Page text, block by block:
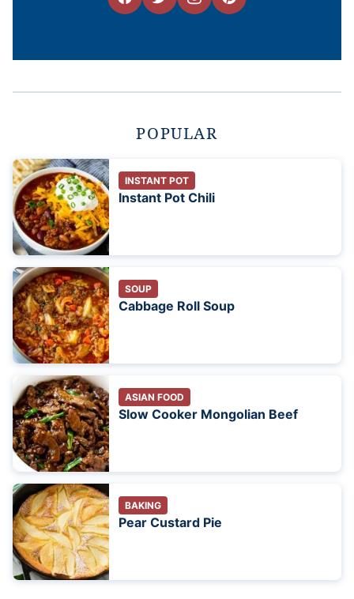
POPULAR
INSTANT POT
Instant Pot Chili
SOUP
Cabbage Roll Soup
ASIAN FOOD
Slow Cooker Mongolian Beef
BAKING
Pear Custard Pie